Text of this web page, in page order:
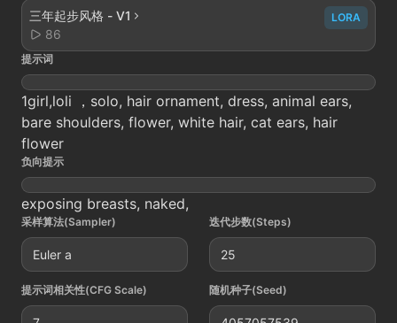
三年起步风格 - V1
86
LORA
提示词
1girl,loli ，solo, hair ornament, dress, animal ears,
bare shoulders, flower, white hair, cat ears, hair
flower
负向提示
exposing breasts, naked,
采样算法(Sampler)
Euler a
迭代步数(Steps)
25
提示词相关性(CFG Scale) 随机种子(Seed)